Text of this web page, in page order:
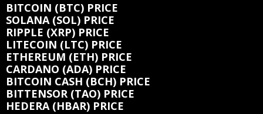
BITCOIN (BTC) PRICE
SOLANA (SOL) PRICE
RIPPLE (XRP) PRICE
LITECOIN (LTC) PRICE
ETHEREUM (ETH) PRICE
CARDANO (ADA) PRICE
BITCOIN CASH (BCH) PRICE
BITTENSOR (TAO) PRICE
HEDERA (HBAR) PRICE